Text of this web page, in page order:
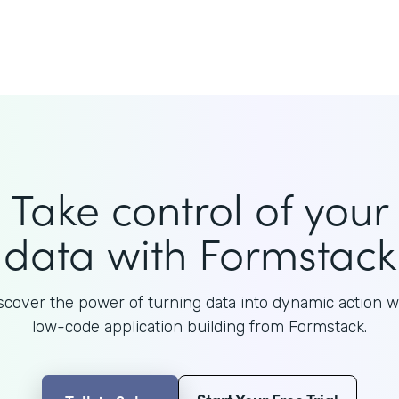
Take control of your
data with Formstack
the power of turning data into dynamic action
low-code application building from Formstack.